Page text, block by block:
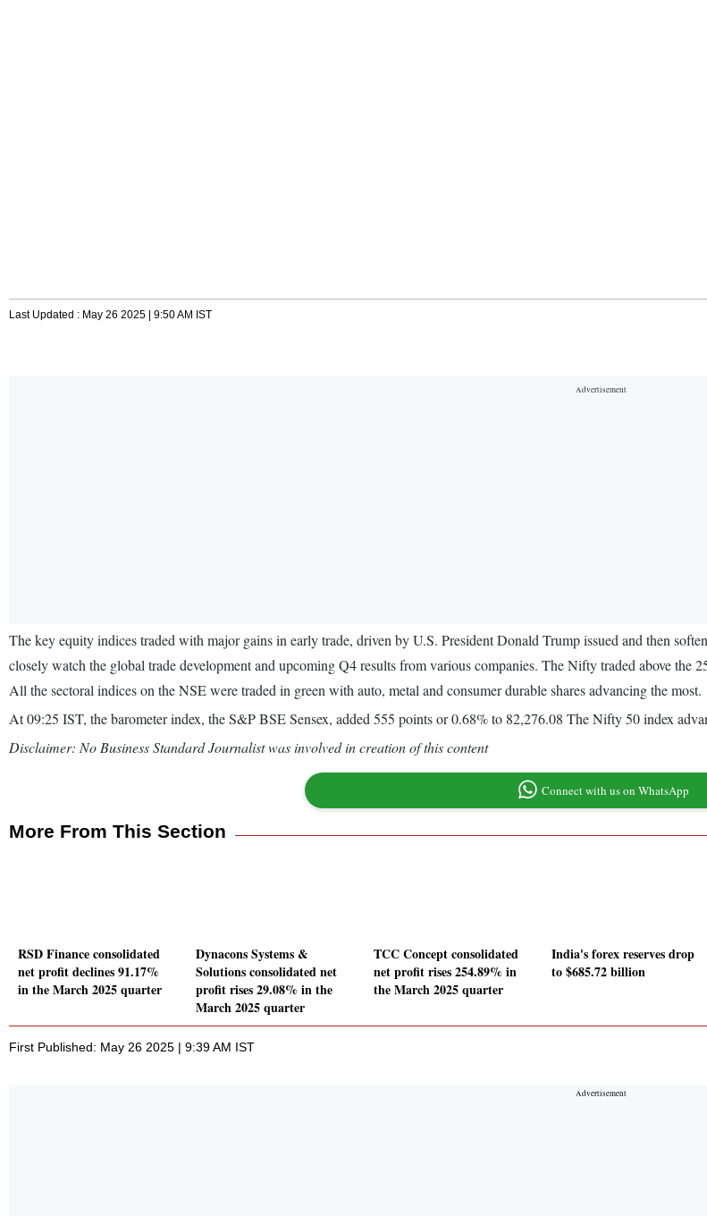
Last Updated : May 26 2025 | 9:50 AM IST
The key equity indices traded with major gains in early trade, driven by U.S. President Donald Trump issued and then
closely watch the global trade development and upcoming Q4 results from various companies. The Nifty traded above the
All the sectoral indices on the NSE were traded in green with auto, metal and consumer durable shares advancing the most.
At 09:25 IST, the barometer index, the S&P BSE Sensex, added 555 points or 0.68% to 82,276.08 The Nifty 50 index
Disclaimer: No Business Standard Journalist was involved in creation of this content
Connect with us on WhatsApp
More From This Section
RSD Finance consolidated
net profit declines 91.17%
in the March 2025 quarter
Dynacons Systems &
Solutions consolidated net
profit rises 29.08% in the
March 2025 quarter
TCC Concept consolidated
net profit rises 254.89% in
the March 2025 quarter
India's forex reserves drop
to $685.72 billion
First Published: May 26 2025 | 9:39 AM IST